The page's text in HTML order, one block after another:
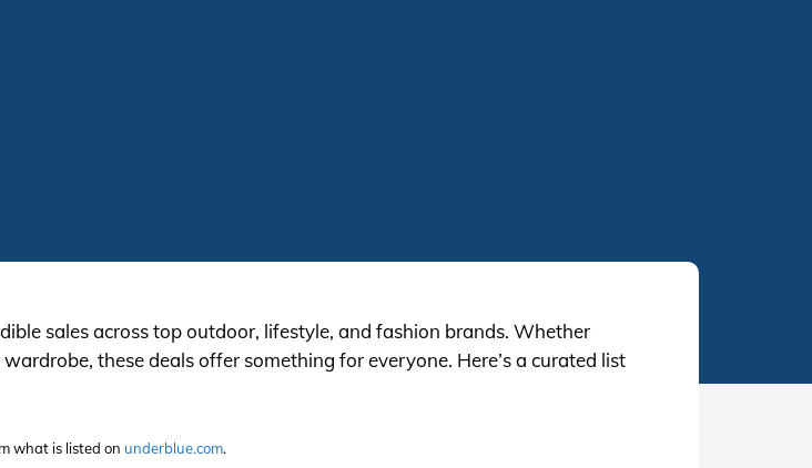
sales across top outdoor, lifestyle, and fashion brands. Whether
these deals offer something for everyone. Here’s a curated list
what is listed on underblue.com.